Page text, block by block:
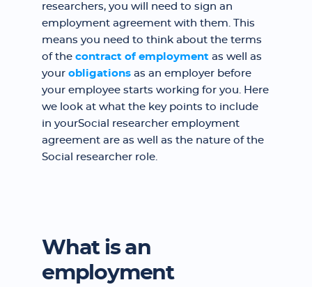
researchers, you will need to sign an
employment agreement with them. This
means you need to think about the terms
of the contract of employment as well as
your obligations as an employer before
your employee starts working for you. Here
we look at what the key points to include
in yourSocial researcher employment
agreement are as well as the nature of the
Social researcher role.
What is an
employment